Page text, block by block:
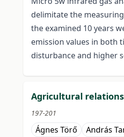
delimitate the
the examined 10 years
emission values in both
disturbance and higher
Agricultural
197-201
Ágnes Törő András